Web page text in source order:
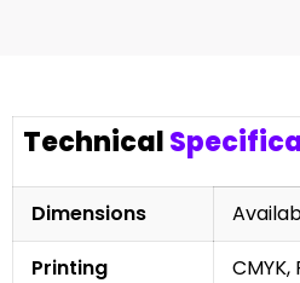
Technical
Dimensions
Printing